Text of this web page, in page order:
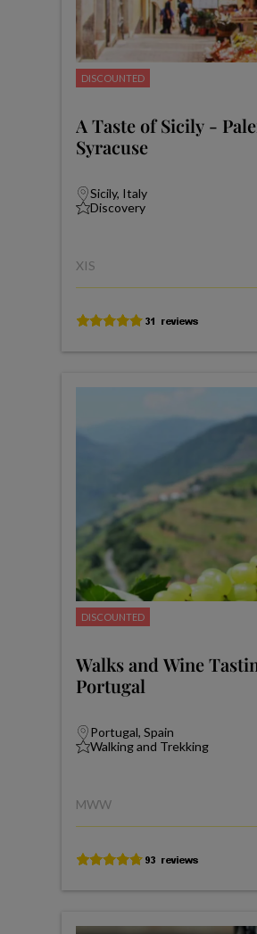
DISCOUNTED
A Taste of Sicily -
Syracuse
Sicily, Italy
Discovery
XIS
DISCOUNTED
Walks and Wine
Portugal
Portugal, Spain
Walking and Trekking
MWW